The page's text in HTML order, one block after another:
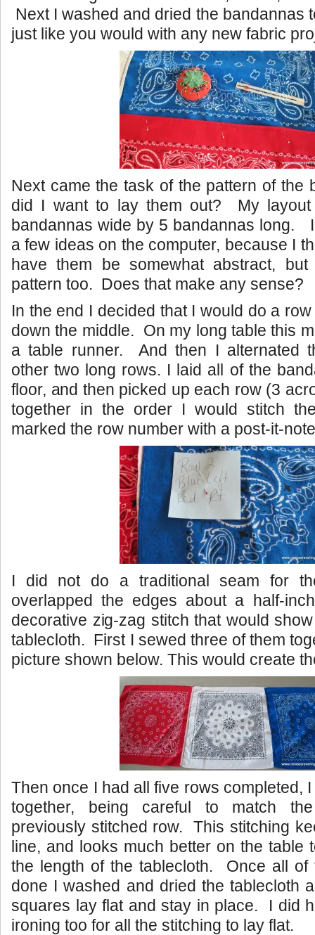
Next I washed and dried the bandannas
just like you would with any new fabric
Next came the task of the pattern of the
did I want to lay them out? My
bandannas wide by 5 bandannas long.
a few ideas on the computer, because I
have them be somewhat abstract,
pattern too. Does that make any sense?
In the end I decided that I would do a
down the middle. On my long table this
a table runner. And then I alternated
other two long rows. I laid all of the
floor, and then picked up each row (3
together in the order I would stitch
marked the row number with a post-it-
I did not do a traditional seam for
overlapped the edges about a half-
decorative zig-zag stitch that would
tablecloth. First I sewed three of them
picture shown below. This would create
Then once I had all five rows completed,
together, being careful to match
previously stitched row. This stitching
line, and looks much better on the table
the length of the tablecloth. Once all of
done I washed and dried the tablecloth
squares lay flat and stay in place. I did
ironing too for all the stitching to lay flat.